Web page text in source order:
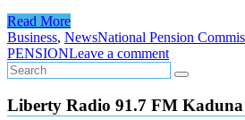
Read More
Business, NewsNational Pension
PENSIONLeave a comment
Liberty Radio 91.7 FM Kaduna